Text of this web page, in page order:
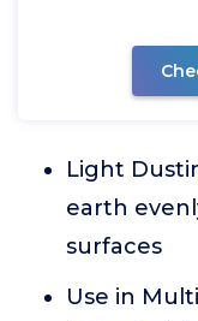
Light
earth
surfaces
Use in